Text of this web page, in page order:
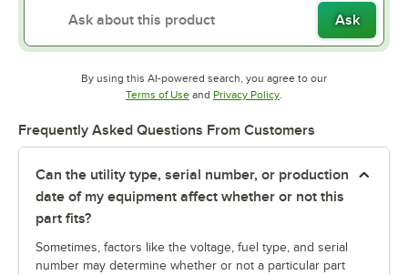
Ask
By using this AI-powered search, you agree to our
Terms of UseOpens in new tab
and Privacy PolicyOpens in new tab
.
Frequently Asked Questions From Customers
Can the utility type, serial number, or production
date of my equipment affect whether or not this
part fits?
Sometimes, factors like the voltage, fuel type, and serial
number may determine whether or not a particular part